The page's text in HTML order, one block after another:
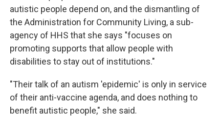
autistic people depend on, and the dismantling of
the Administration for Community Living, a sub-
agency of HHS that she says "focuses on
promoting supports that allow people with
disabilities to stay out of institutions."
"Their talk of an autism 'epidemic' is only in service
of their anti-vaccine agenda, and does nothing to
benefit autistic people," she said.